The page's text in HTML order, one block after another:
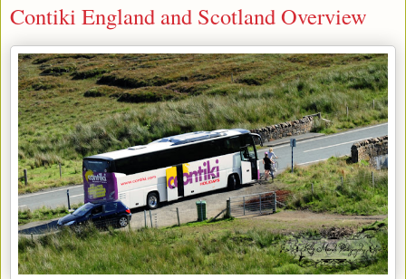
Contiki England and Scotland Overview